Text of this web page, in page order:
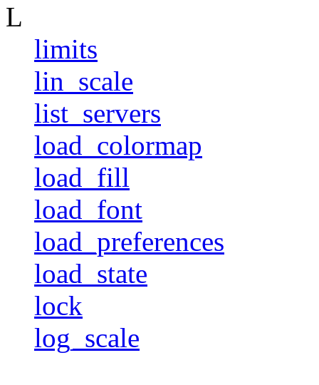
L
limits
lin_scale
list_servers
load_colormap
load_fill
load_font
load_preferences
load_state
lock
log_scale